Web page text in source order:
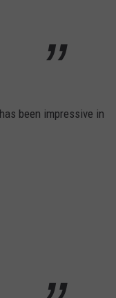
been impressive in